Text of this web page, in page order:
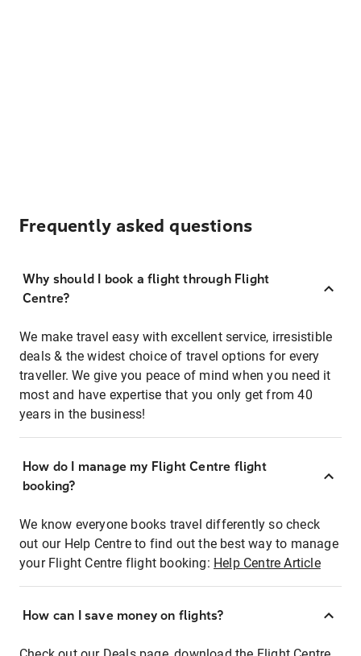
Frequently asked questions
Why should I book a flight through Flight
Centre?
We make travel easy with excellent service, irresistible
deals & the widest choice of travel options for every
traveller. We give you peace of mind when you need it
most and have expertise that you only get from 40
years in the business!
How do I manage my Flight Centre flight
booking?
We know everyone books travel differently so check
out our Help Centre to find out the best way to manage
your Flight Centre flight booking: Help Centre Article
How can I save money on flights?